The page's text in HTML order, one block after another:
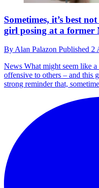
Sometimes, it’s best
girl posing at a former
By Alan Palazon Published 2
News What might seem like
offensive to others – and this
strong reminder that,